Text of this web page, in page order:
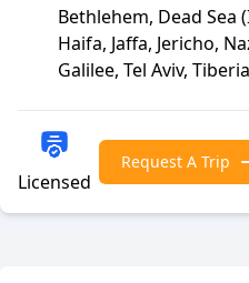
Bethlehem, Dead Sea
Haifa, Jaffa, Jericho,
Galilee, Tel Aviv,
Licensed
Request A Trip